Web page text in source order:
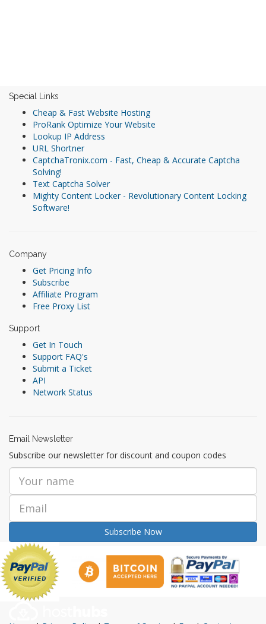
Special Links
Cheap & Fast Website Hosting
ProRank Optimize Your Website
Lookup IP Address
URL Shortner
CaptchaTronix.com - Fast, Cheap & Accurate Captcha
Solving!
Text Captcha Solver
Mighty Content Locker - Revolutionary Content Locking
Software!
Company
Get Pricing Info
Subscribe
Affiliate Program
Free Proxy List
Support
Get In Touch
Support FAQ's
Submit a Ticket
API
Network Status
Email Newsletter
Subscribe our newsletter for discount and coupon codes
Subscribe Now